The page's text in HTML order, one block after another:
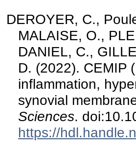
DEROYER, C.,
MALAISE, O.,
DANIEL, C.,
D. (2022). CEMIP
inflammation,
synovial
Sciences.
https://